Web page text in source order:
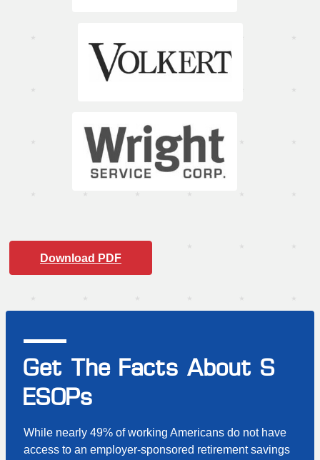
Download PDF
Get The Facts About S
ESOPs
While nearly 49% of working Americans do not have
access to an employer-sponsored retirement savings